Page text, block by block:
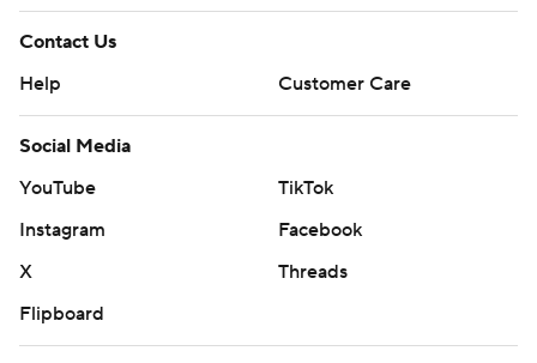
Contact Us
Help
Customer Care
Social Media
YouTube
TikTok
Instagram
Facebook
X
Threads
Flipboard